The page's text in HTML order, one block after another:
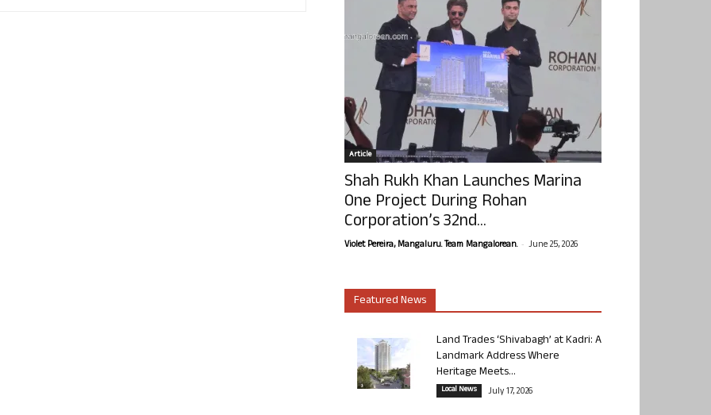
Article
Shah Rukh Khan Launches Marina
One Project During Rohan
Corporation’s 32nd...
Violet Pereira, Mangaluru. Team Mangalorean. - June 25, 2026
Featured News
Land Trades ‘Shivabagh’ at Kadri: A
Landmark Address Where
Heritage Meets...
Local News July 17, 2026